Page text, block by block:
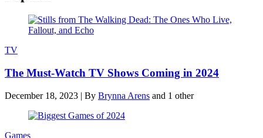
TV
The Must-Watch TV Shows Coming in 2024
December 18, 2023 | By Brynna Arens and 1 other
Games